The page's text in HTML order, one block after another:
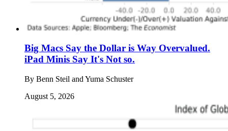
Big Macs Say the Dollar is Way Overvalued.
iPad Minis Say It's Not so.
By Benn Steil and Yuma Schuster
August 5, 2026